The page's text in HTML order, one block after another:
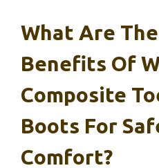
What Are
Benefits Of
Composite
Boots For
Comfort?